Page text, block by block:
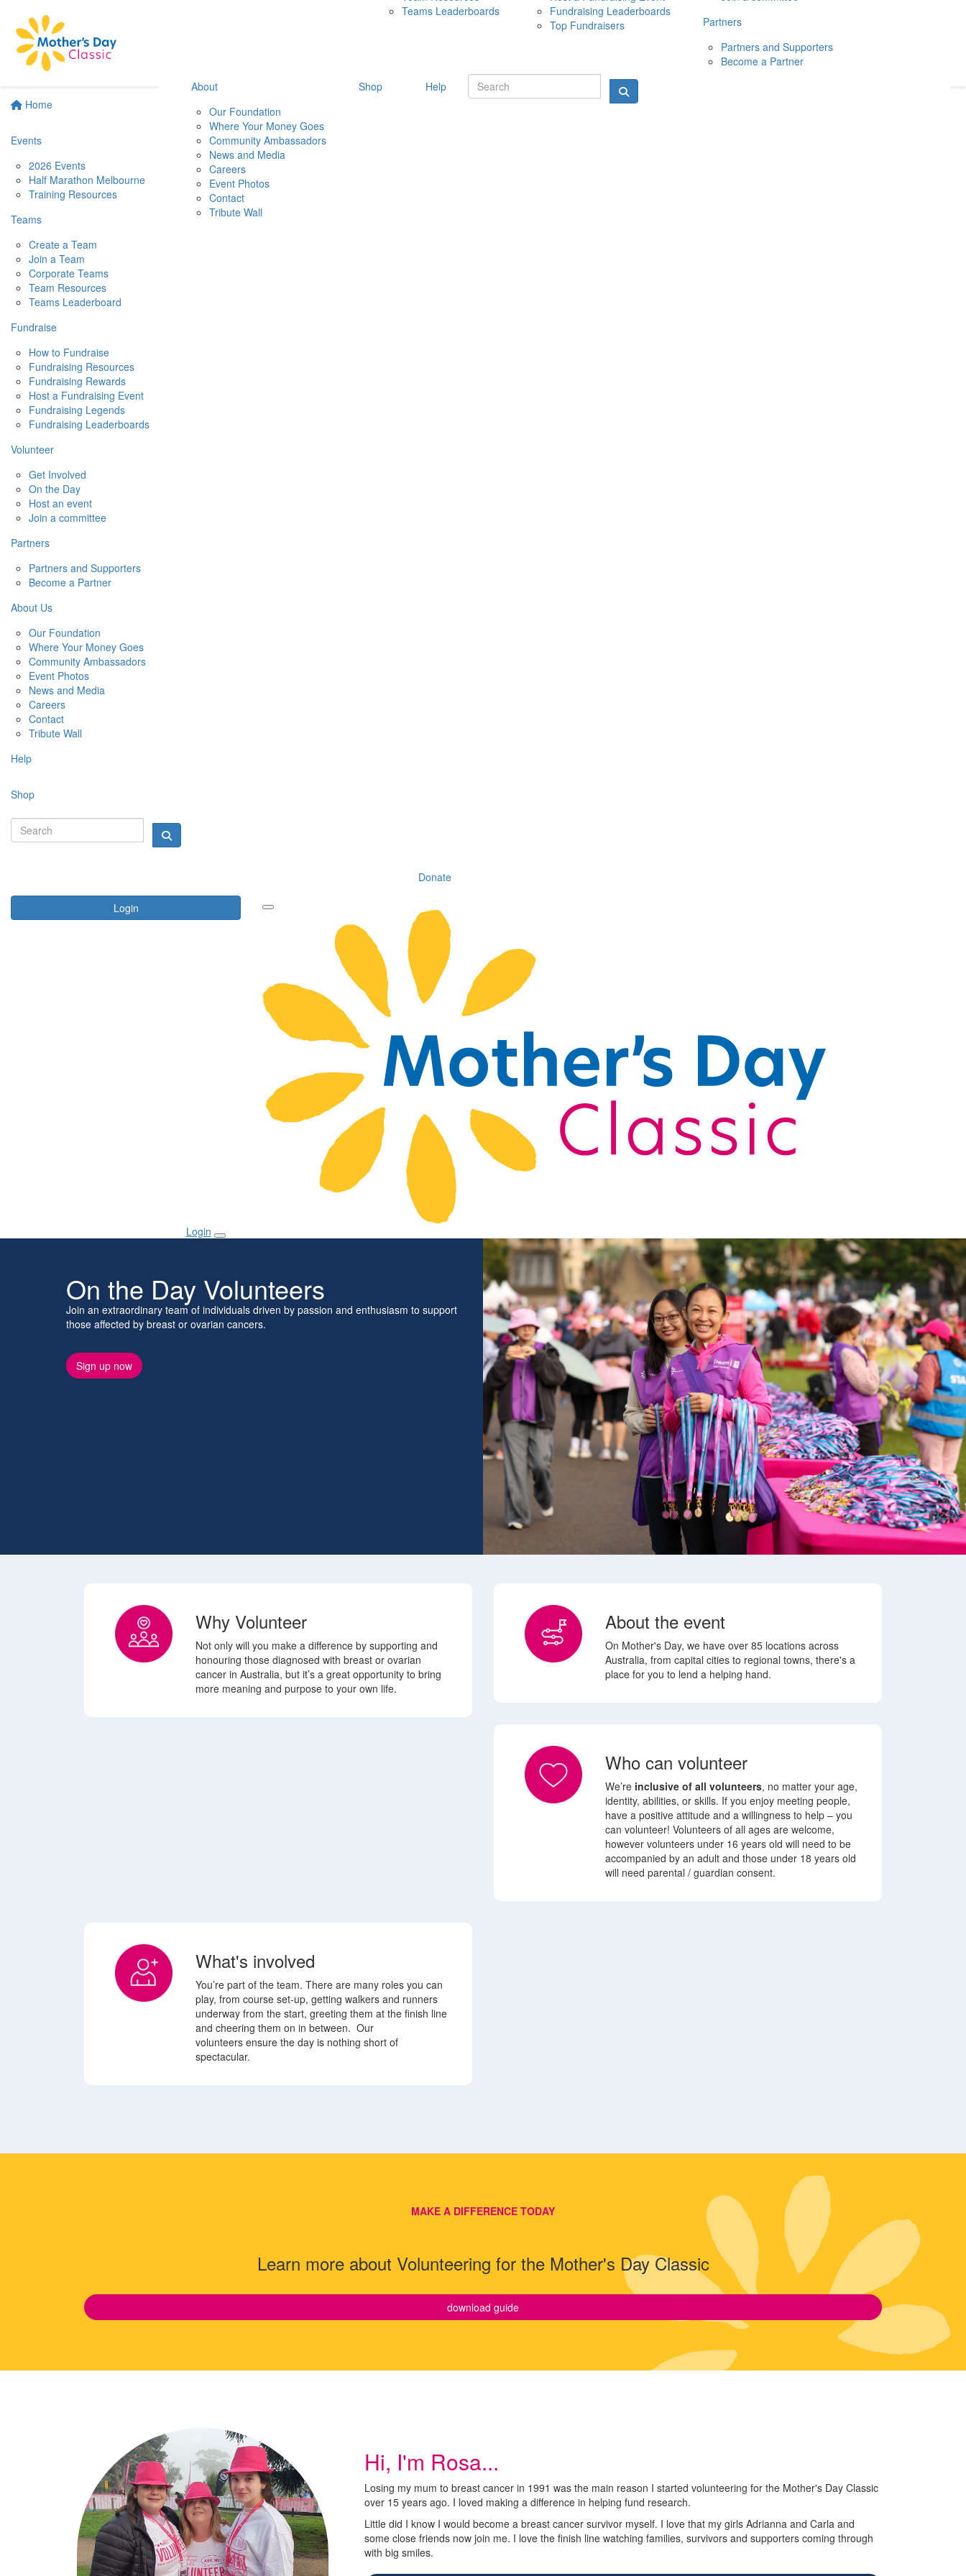
Home
Events
2026 Events
Half Marathon Melbourne
Training Resources
Teams
Create a Team
Join a Team
Corporate Teams
Team Resources
Teams Leaderboard
Fundraise
How to Fundraise
Fundraising Resources
Fundraising Rewards
Host a Fundraising Event
Fundraising Legends
Fundraising Leaderboards
Volunteer
Get Involved
On the Day
Host an event
Join a committee
Partners
Partners and Supporters
Become a Partner
About Us
Our Foundation
Where Your Money Goes
Community Ambassadors
Event Photos
News and Media
Careers
Contact
Tribute Wall
Help
Shop
Donate
Login
10 MAY 2026
Teams Leaderboards
Fundraising Leaderboards
Top Fundraisers
Partners
Partners and Supporters
Become a Partner
About
Our Foundation
Where Your Money Goes
Community Ambassadors
News and Media
Careers
Event Photos
Contact
Tribute Wall
Shop Help
Login
On the Day Volunteers
Join an extraordinary team of individuals driven by passion and enthusiasm to support
those affected by breast or ovarian cancers.
Sign up now
Why Volunteer
Not only will you make a difference by supporting and
honouring those diagnosed with breast or ovarian
cancer in Australia, but it’s a great opportunity to bring
more meaning and purpose to your own life.
About the event
On Mother's Day, we have over 85 locations across
Australia, from capital cities to regional towns, there's a
place for you to lend a helping hand.
Who can volunteer
We’re inclusive of all volunteers, no matter your age,
identity, abilities, or skills. If you enjoy meeting people,
have a positive attitude and a willingness to help – you
can volunteer! Volunteers of all ages are welcome,
however volunteers under 16 years old will need to be
accompanied by an adult and those under 18 years old
will need parental / guardian consent.
What's involved
You’re part of the team. There are many roles you can
play, from course set-up, getting walkers and runners
underway from the start, greeting them at the finish line
and cheering them on in between. Our
volunteers ensure the day is nothing short of
spectacular.
MAKE A DIFFERENCE TODAY
Learn more about Volunteering for the Mother's Day Classic
download guide
Hi, I'm Rosa...
Losing my mum to breast cancer in 1991 was the main reason I started volunteering for the Mother's Day Classic
over 15 years ago. I loved making a difference in helping fund research.
Little did I know I would become a breast cancer survivor myself. I love that my girls Adrianna and Carla and
some close friends now join me. I love the finish line watching families, survivors and supporters coming through
with big smiles.